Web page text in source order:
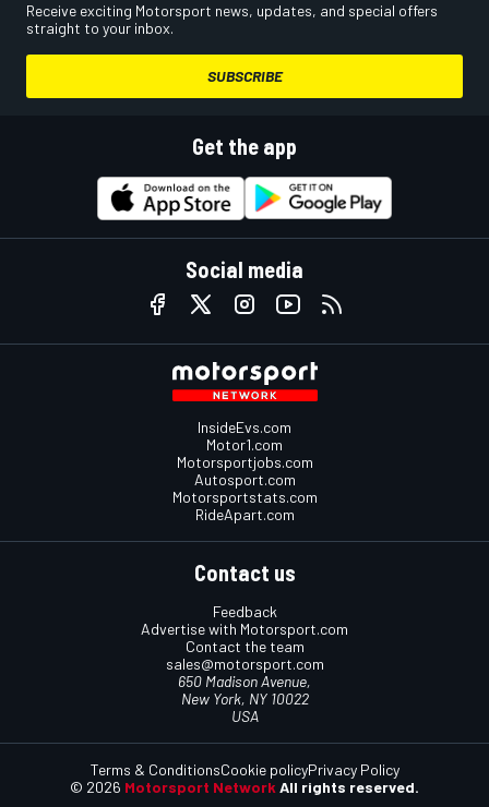
Receive exciting Motorsport news, updates, and special offers
straight to your inbox.
SUBSCRIBE
Get the app
Social media
InsideEvs.com
Motor1.com
Motorsportjobs.com
Autosport.com
Motorsportstats.com
RideApart.com
Contact us
Feedback
Advertise with Motorsport.com
Contact the team
sales@motorsport.com
650 Madison Avenue,
New York, NY 10022
USA
© 2026 Motorsport Network All rights reserved.
Terms & ConditionsCookie policyPrivacy Policy